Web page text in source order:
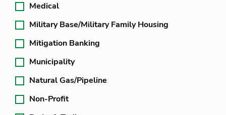
Medical
Military Base/Military Family Housing
Mitigation Banking
Municipality
Natural Gas/Pipeline
Non-Profit